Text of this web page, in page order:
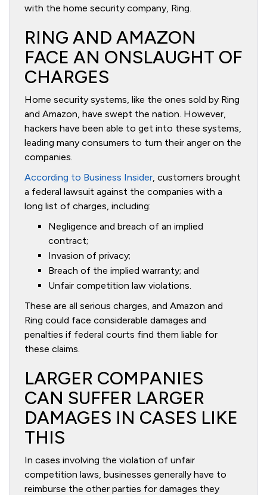
with the home security company, Ring.
RING AND AMAZON
FACE AN ONSLAUGHT OF
CHARGES
Home security systems, like the ones sold by Ring
and Amazon, have swept the nation. However,
hackers have been able to get into these systems,
leading many consumers to turn their anger on the
companies.
According to Business Insider, customers brought
a federal lawsuit against the companies with a
long list of charges, including:
Negligence and breach of an implied
contract;
Invasion of privacy;
Breach of the implied warranty; and
Unfair competition law violations.
These are all serious charges, and Amazon and
Ring could face considerable damages and
penalties if federal courts find them liable for
these claims.
LARGER COMPANIES
CAN SUFFER LARGER
DAMAGES IN CASES LIKE
THIS
In cases involving the violation of unfair
competition laws, businesses generally have to
reimburse the other parties for damages they